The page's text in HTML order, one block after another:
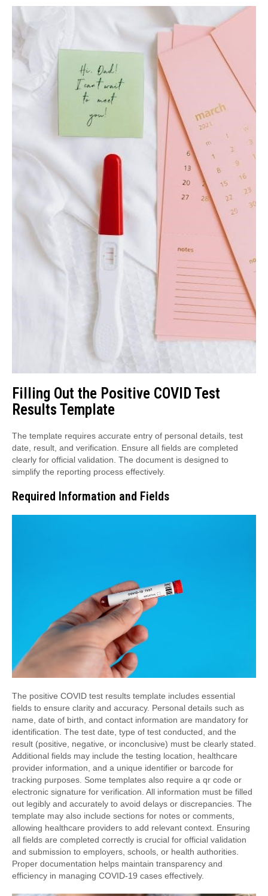
Filling Out the Positive COVID Test
Results Template
The template requires accurate entry of personal details, test
date, result, and verification. Ensure all fields are completed
clearly for official validation. The document is designed to
simplify the reporting process effectively.
Required Information and Fields
The positive COVID test results template includes essential
fields to ensure clarity and accuracy. Personal details such as
name, date of birth, and contact information are mandatory for
identification. The test date, type of test conducted, and the
result (positive, negative, or inconclusive) must be clearly stated.
Additional fields may include the testing location, healthcare
provider information, and a unique identifier or barcode for
tracking purposes. Some templates also require a qr code or
electronic signature for verification. All information must be filled
out legibly and accurately to avoid delays or discrepancies. The
template may also include sections for notes or comments,
allowing healthcare providers to add relevant context. Ensuring
all fields are completed correctly is crucial for official validation
and submission to employers, schools, or health authorities.
Proper documentation helps maintain transparency and
efficiency in managing COVID-19 cases effectively.